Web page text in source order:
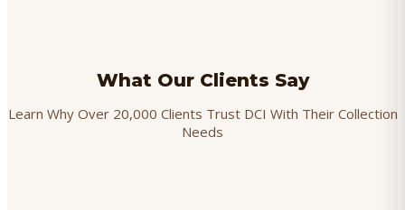
What Our Clients Say
Learn Why Over 20,000 Clients Trust DCI With Their Collection
Needs